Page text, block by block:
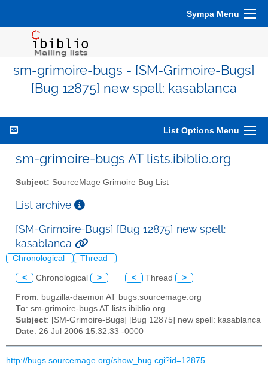
Sympa Menu
sm-grimoire-bugs - [SM-Grimoire-Bugs]
[Bug 12875] new spell: kasablanca
List Options Menu
sm-grimoire-bugs AT lists.ibiblio.org
Subject: SourceMage Grimoire Bug List
List archive
[SM-Grimoire-Bugs] [Bug 12875] new spell:
kasablanca
Chronological Thread
< Chronological > < Thread >
From: bugzilla-daemon AT bugs.sourcemage.org
To: sm-grimoire-bugs AT lists.ibiblio.org
Subject: [SM-Grimoire-Bugs] [Bug 12875] new spell: kasablanca
Date: 26 Jul 2006 15:32:33 -0000
http://bugs.sourcemage.org/show_bug.cgi?id=12875